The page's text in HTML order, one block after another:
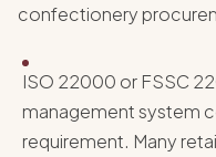
confectionery
ISO 22000 or FSSC
management system
requirement. Many